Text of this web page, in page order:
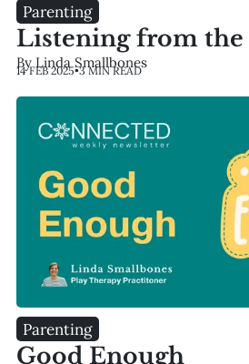
Parenting
Listening from the
By Linda Smallbones
14 FEB 2025•3 MIN READ
Parenting
Good Enough